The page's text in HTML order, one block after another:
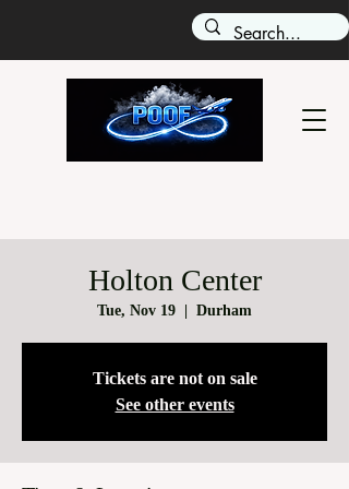
Holton Center
Tue, Nov 19 Durham
Tickets are not on sale
See other events